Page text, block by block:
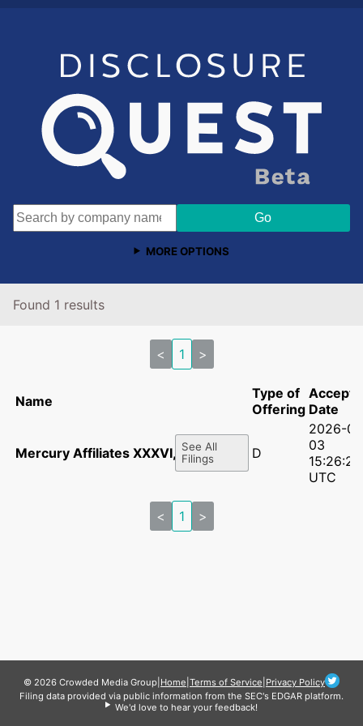
MORE OPTIONS
Found 1 results
< 1 >
Name
Type of
Offering Date
Mercury Affiliates XXXVI, LLCSee All
Filings
D
2026-
03
15:26:28
UTC
< 1 >
© 2026 Crowded Media Group Home Terms of Service Privacy Policy
Filing data provided via public information from the SEC's EDGAR platform.
We'd love to hear your feedback!